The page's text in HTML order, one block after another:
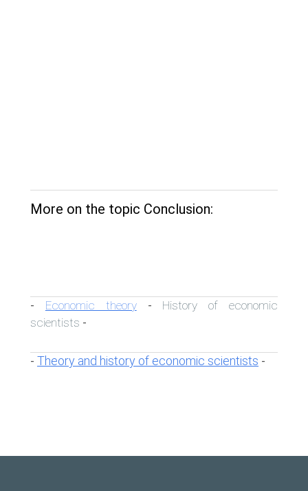
More on the topic Conclusion:
- Economic theory- History of economic
scientists -
- Theory and history of economic scientists -